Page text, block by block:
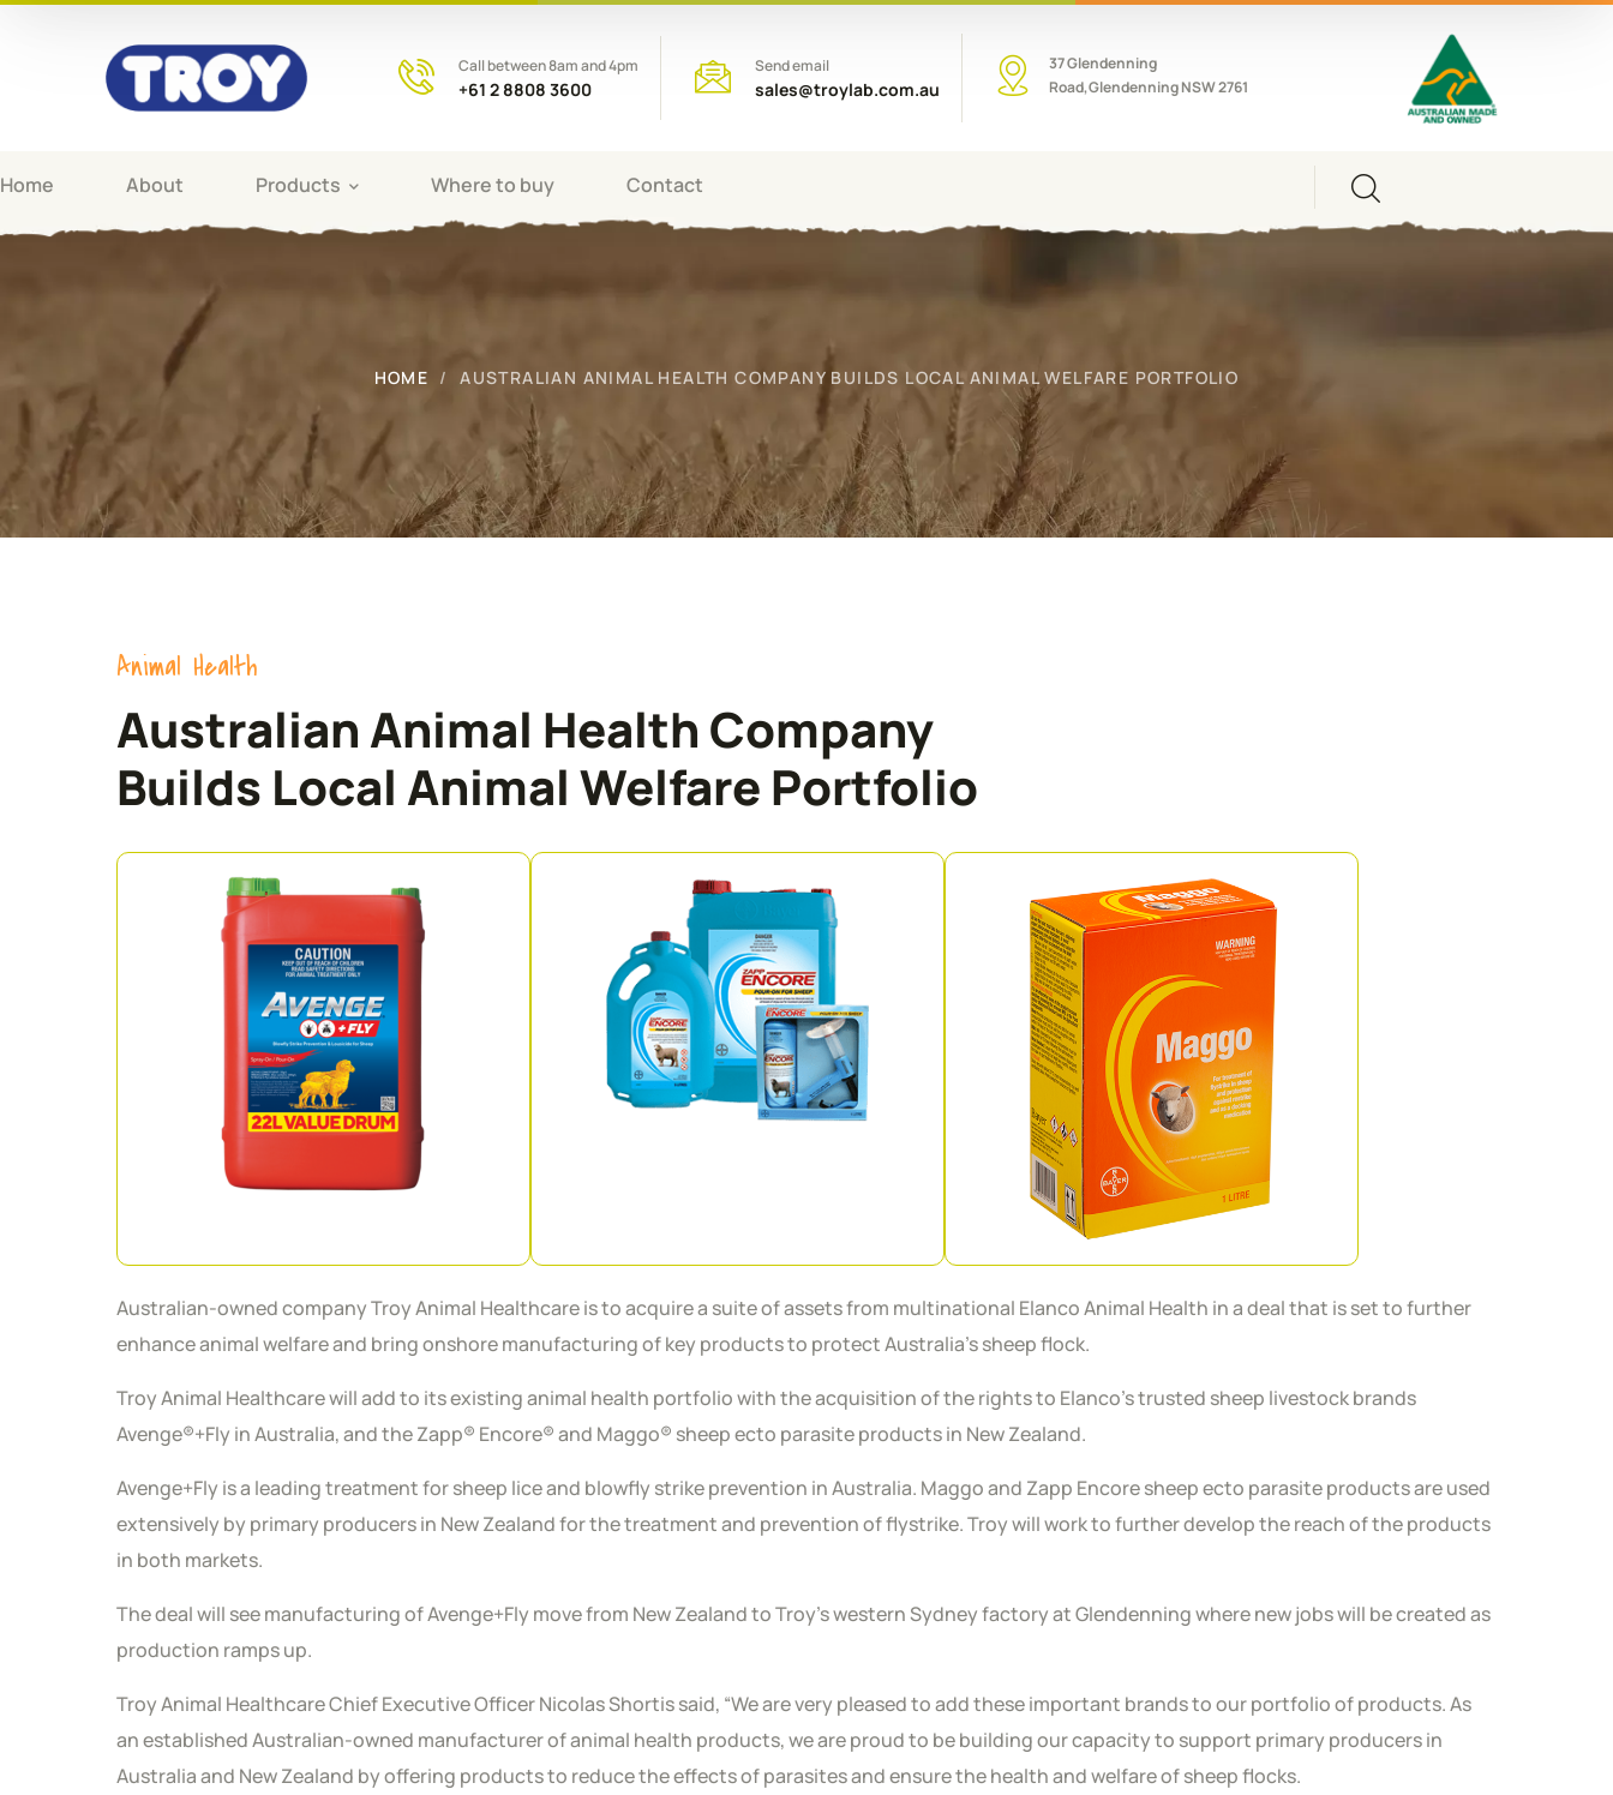
Call between 8am and 4pm
+61 2 8808 3600
Send email
sales@troylab.com.au
37 Glendenning
Road,Glendenning NSW 2761
Home About Products Where to buy Contact
HOME AUSTRALIAN ANIMAL HEALTH COMPANY BUILDS LOCAL ANIMAL WELFARE PORTFOLIO
Animal Health
Australian Animal Health Company
Builds Local Animal Welfare Portfolio
Australian-owned company Troy Animal Healthcare is to acquire a suite of assets from multinational Elanco Animal Health in a deal that is set to further
enhance animal welfare and bring onshore manufacturing of key products to protect Australia’s sheep flock.
Troy Animal Healthcare will add to its existing animal health portfolio with the acquisition of the rights to Elanco’s trusted sheep livestock brands
Avenge®+Fly in Australia, and the Zapp® Encore® and Maggo® sheep ecto parasite products in New Zealand.
Avenge+Fly is a leading treatment for sheep lice and blowfly strike prevention in Australia. Maggo and Zapp Encore sheep ecto parasite products are used
extensively by primary producers in New Zealand for the treatment and prevention of flystrike. Troy will work to further develop the reach of the products
in both markets.
The deal will see manufacturing of Avenge+Fly move from New Zealand to Troy’s western Sydney factory at Glendenning where new jobs will be created as
production ramps up.
Troy Animal Healthcare Chief Executive Officer Nicolas Shortis said, “We are very pleased to add these important brands to our portfolio of products. As
an established Australian-owned manufacturer of animal health products, we are proud to be building our capacity to support primary producers in
Australia and New Zealand by offering products to reduce the effects of parasites and ensure the health and welfare of sheep flocks.